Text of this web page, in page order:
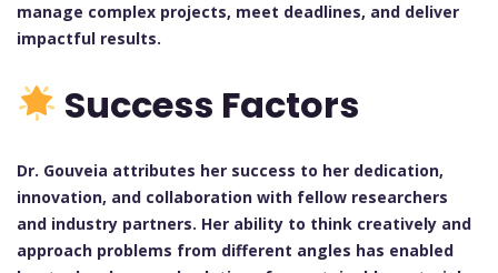
manage complex projects, meet deadlines, and deliver
impactful results.
Success Factors
Dr. Gouveia attributes her success to her dedication,
innovation, and collaboration with fellow researchers
and industry partners. Her ability to think creatively and
approach problems from different angles has enabled